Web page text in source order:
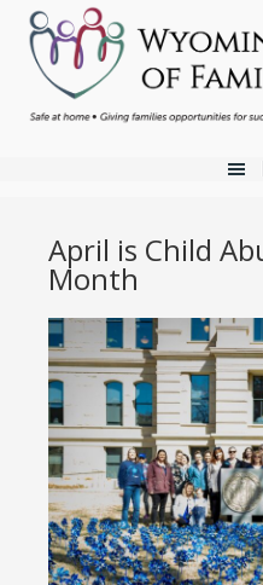
Skip
main
content
Skip
primary
sidebar
Skip
footer
April is Child
Month